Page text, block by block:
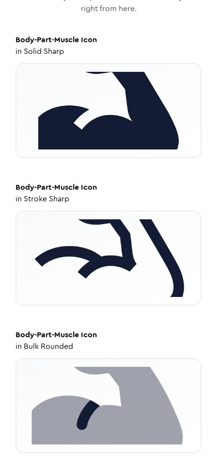
right from here.
Body-Part-Muscle Icon
in Solid Sharp
Body-Part-Muscle Icon
in Stroke Sharp
Body-Part-Muscle Icon
in Bulk Rounded